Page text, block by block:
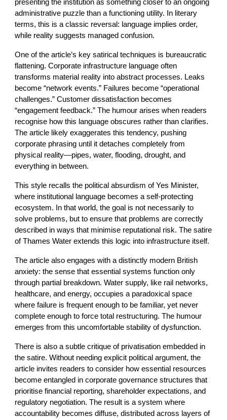
presenting the institution as something closer to an ongoing
administrative puzzle than a functioning utility. In literary
terms, this is a classic reversal: language implies order,
while reality suggests managed confusion.
One of the article’s key satirical techniques is bureaucratic
flattening. Corporate infrastructure language often
transforms material reality into abstract processes. Leaks
become “network events.” Failures become “operational
challenges.” Customer dissatisfaction becomes
“engagement feedback.” The humour arises when readers
recognise how this language obscures rather than clarifies.
The article likely exaggerates this tendency, pushing
corporate phrasing until it detaches completely from
physical reality—pipes, water, flooding, drought, and
everything in between.
This style recalls the political absurdism of Yes Minister,
where institutional language becomes a self-protecting
ecosystem. In that world, the goal is not necessarily to
solve problems, but to ensure that problems are correctly
described in ways that minimise reputational risk. The satire
of Thames Water extends this logic into infrastructure itself.
The article also engages with a distinctly modern British
anxiety: the sense that essential systems function only
through partial breakdown. Water supply, like rail networks,
healthcare, and energy, occupies a paradoxical space
where failure is frequent enough to be familiar, yet never
complete enough to force total restructuring. The humour
emerges from this uncomfortable stability of dysfunction.
There is also a subtle critique of privatisation embedded in
the satire. Without needing explicit political argument, the
article invites readers to consider how essential resources
become entangled in corporate governance structures that
prioritise financial reporting, shareholder expectations, and
regulatory negotiation. The result is a system where
accountability becomes diffuse, distributed across layers of